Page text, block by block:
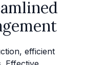
efficient